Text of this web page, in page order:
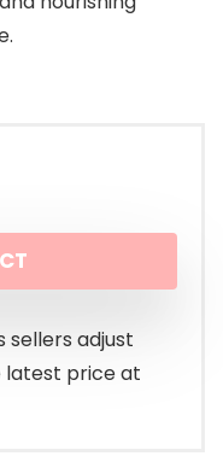
sellers adjust
latest price at